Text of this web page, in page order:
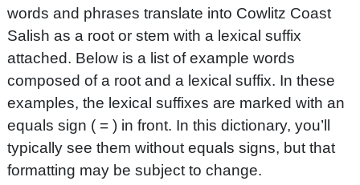
words and phrases translate into Cowlitz Coast
Salish as a root or stem with a lexical suffix
attached. Below is a list of example words
composed of a root and a lexical suffix. In these
examples, the lexical suffixes are marked with an
equals sign ( = ) in front. In this dictionary, you’ll
typically see them without equals signs, but that
formatting may be subject to change.